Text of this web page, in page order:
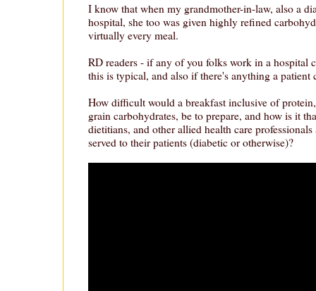
I know that when my grandmother-in-law, also a
hospital, she too was given highly refined
virtually every meal.
RD readers - if any of you folks work in a hospital
this is typical, and also if there's anything a patient
How difficult would a breakfast inclusive of
grain carbohydrates, be to prepare, and how is it
dietitians, and other allied health care
served to their patients (diabetic or otherwise)?